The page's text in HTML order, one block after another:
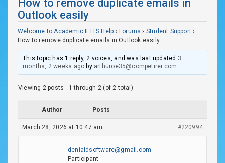
How to remove duplicate emails in
Outlook easily
Welcome to Academic IELTS Help › Forums › Student Support ›
How to remove duplicate emails in Outlook easily
This topic has 1 reply, 2 voices, and was last updated 3
months, 2 weeks ago by arthuroe35@competirer.com.
Viewing 2 posts - 1 through 2 (of 2 total)
Author Posts
March 28, 2026 at 10:47 am #220994
denialdsoftware@gmail.com
Participant